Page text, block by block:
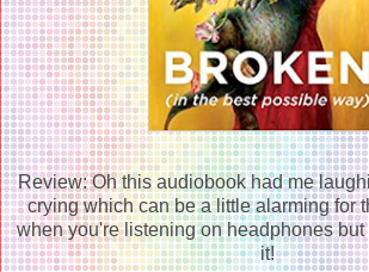
Review: Oh this audiobook had me
crying which can be a little alarming for
when you're listening on headphones but
it!